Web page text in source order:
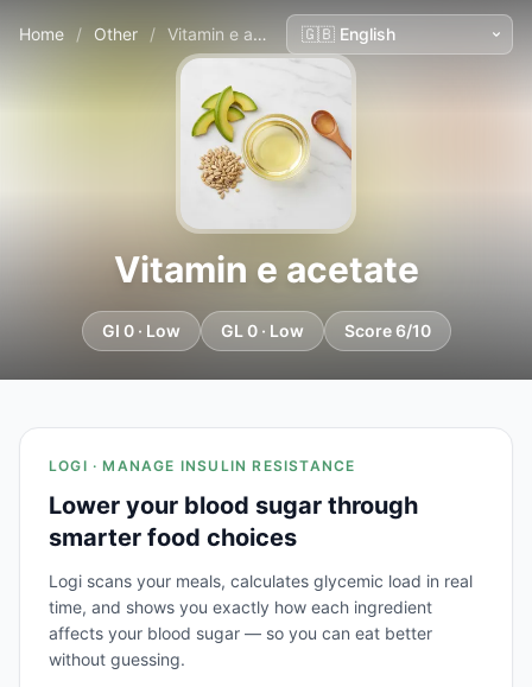
Home / Other / Vitamin e acetate
Vitamin e acetate
GI 0 · Low GL 0 · Low Score 6/10
LOGI · MANAGE INSULIN RESISTANCE
Lower your blood sugar through
smarter food choices
Logi scans your meals, calculates glycemic load in real
time, and shows you exactly how each ingredient
affects your blood sugar — so you can eat better
without guessing.